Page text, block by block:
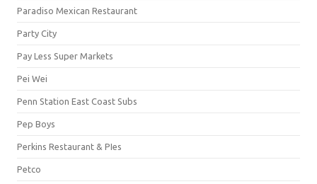
Paradiso Mexican Restaurant
Party City
Pay Less Super Markets
Pei Wei
Penn Station East Coast Subs
Pep Boys
Perkins Restaurant & PIes
Petco